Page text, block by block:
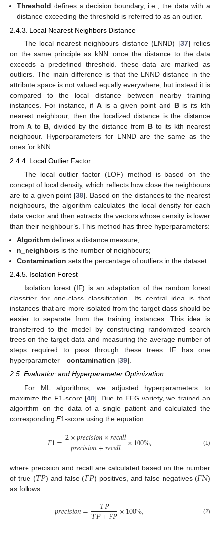
Threshold defines a decision boundary, i.e., the data with a
distance exceeding the threshold is referred to as an outlier.
2.4.3. Local Nearest Neighbors Distance
The local nearest neighbours distance (LNND) [37] relies
on the same principle as kNN: once the distance to the data
exceeds a predefined threshold, these data are marked as
outliers. The main difference is that the LNND distance in the
attribute space is not valued equally everywhere, but instead it is
compared to the local distance between nearby training
instances. For instance, ifA is a given point and Bis its kth
nearest neighbour, then the localized distance is the distance
from A to B, divided by the distance from B to its kth nearest
neighbour. Hyperparameters for LNND are the same as the
ones for kNN.
2.4.4. Local Outlier Factor
The local outlier factor (LOF) method is based on the
concept of local density, which reflects how close the neighbours
are to a given point [38]. Based on the distances to the nearest
neighbours, the algorithm calculates the local density for each
data vector and then extracts the vectors whose density is lower
than their neighbour’s. This method has three hyperparameters:
Algorithm defines a distance measure;
n_neighbors is the number of neighbours;
Contamination sets the percentage of outliers in the dataset.
2.4.5. Isolation Forest
Isolation forest (IF) is an adaptation of the random forest
classifier for one-class classification. Its central idea is that
instances that are more isolated from the target class should be
easier to separate from the training instances. This idea is
transferred to the model by constructing randomized search
trees on the target data and measuring the average number of
steps required to pass through these trees. IF has one
hyperparameter—contamination [39].
2.5. Evaluation and Hyperparameter Optimization
For ML algorithms, we adjusted hyperparameters to
maximize the F1-score [40]. Due to EEG variety, we trained an
algorithm on the data of a single patient and calculated the
corresponding F1-score using the equation:
𝐹1=2×𝑝𝑟𝑒𝑐𝑖𝑠𝑖𝑜𝑛×𝑟𝑒𝑐𝑎𝑙𝑙
𝑝𝑟𝑒𝑐𝑖𝑠𝑖𝑜𝑛+𝑟𝑒𝑐𝑎𝑙𝑙 ×100%, (1)
where precision and recall are calculated based on the number
of true (𝑇𝑃) and false (𝐹𝑃) positives, and false negatives (𝐹𝑁)
as follows:
𝑝𝑟𝑒𝑐𝑖𝑠𝑖𝑜𝑛= 𝑇𝑃
𝑇𝑃+𝐹𝑃×100%, (2)